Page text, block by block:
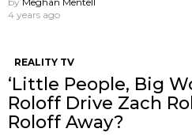
4 years ago
REALITY TV
‘Little People, Big
Roloff Drive Zach
Roloff Away?